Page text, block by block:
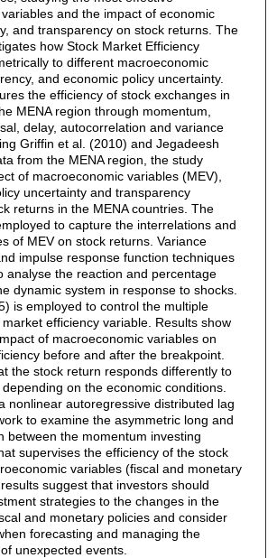
and the impact of economic
and transparency on stock returns. The
how Stock Market Efficiency
to different macroeconomic
and economic policy uncertainty.
the efficiency of stock exchanges in
MENA region through momentum,
delay, autocorrelation and variance
Griffin et al. (2010) and Jegadeesh
from the MENA region, the study
of macroeconomic variables (MEV),
uncertainty and transparency
returns in the MENA countries. The
to capture the interrelations and
of MEV on stock returns. Variance
impulse response function techniques
analyse the reaction and percentage
dynamic system in response to shocks.
is employed to control the multiple
efficiency variable. Results show
of macroeconomic variables on
before and after the breakpoint.
the stock return responds differently to
on the economic conditions.
nonlinear autoregressive distributed lag
to examine the asymmetric long and
between the momentum investing
supervises the efficiency of the stock
variables (fiscal and monetary
suggest that investors should
strategies to the changes in the
and monetary policies and consider
forecasting and managing the
unexpected events.